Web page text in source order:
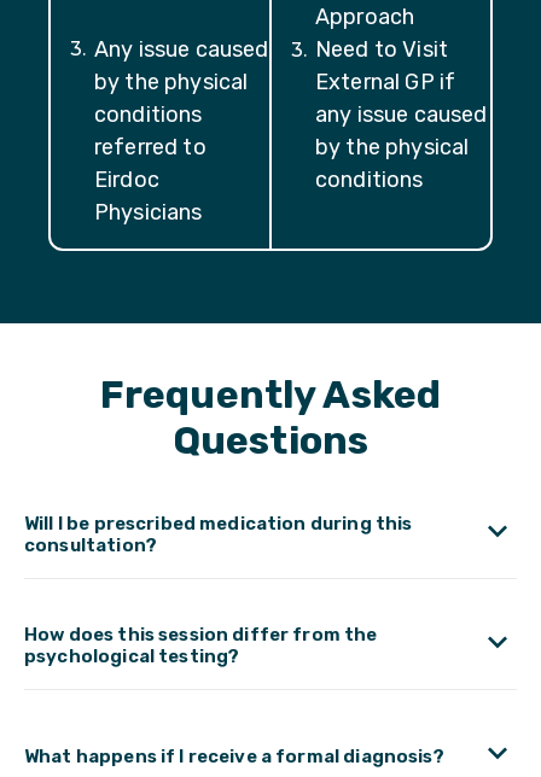
Approach
3. Any issue caused
by the physical
conditions
referred to
Eirdoc
Physicians
3. Need to Visit
External GP if
any issue caused
by the physical
conditions
Frequently Asked
Questions
Will I be prescribed medication during this
consultation?
How does this session differ from the
psychological testing?
What happens if I receive a formal diagnosis?